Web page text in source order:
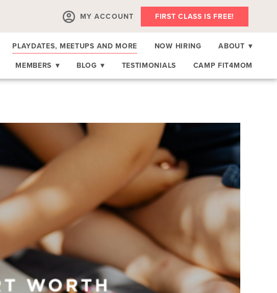
MY ACCOUNT FIRST CLASS IS FREE!
PLAYDATES, MEETUPS AND MORE NOW HIRING ABOUT ▾
MEMBERS ▾ BLOG ▾ TESTIMONIALS CAMP FIT4MOM